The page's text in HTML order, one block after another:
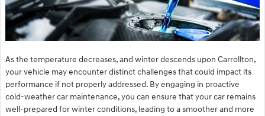
As the temperature decreases, and winter descends upon Carrollton,
your vehicle may encounter distinct challenges that could impact its
performance if not properly addressed. By engaging in proactive
cold-weather car maintenance, you can ensure that your car remains
well-prepared for winter conditions, leading to a smoother and more